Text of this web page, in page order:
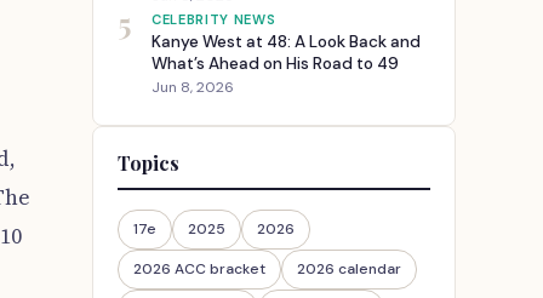
5 CELEBRITY NEWS
Kanye West at 48: A Look Back and
What’s Ahead on His Road to 49
Jun 8, 2026
Topics
17e 2025 2026
2026 ACC bracket 2026 calendar